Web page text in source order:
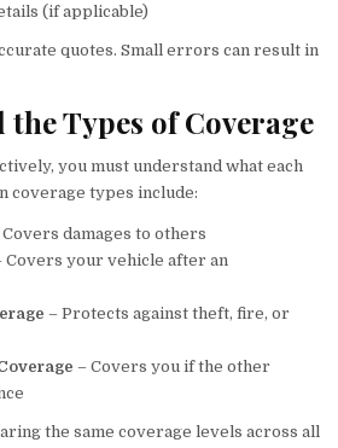
(if applicable)
quotes. Small errors can result in
the Types of Coverage
you must understand what each
coverage types include:
Covers damages to others
Covers your vehicle after an
– Protects against theft, fire, or
– Covers you if the other
the same coverage levels across all